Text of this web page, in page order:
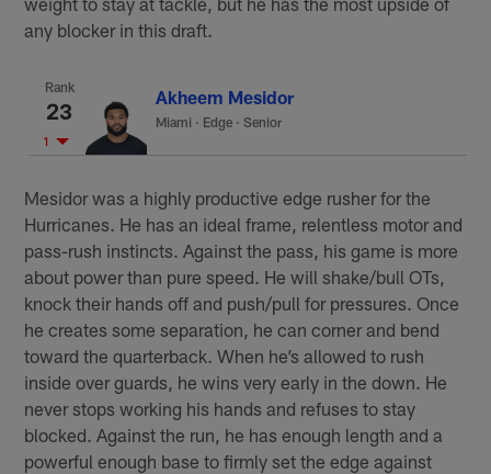
any blocker in this draft.
Rank
23
1
Akheem Mesidor
Miami · Edge · Senior
Mesidor was a highly productive edge rusher for the
Hurricanes. He has an ideal frame, relentless motor and
pass-rush instincts. Against the pass, his game is more
about power than pure speed. He will shake/bull OTs,
knock their hands off and push/pull for pressures. Once
he creates some separation, he can corner and bend
toward the quarterback. When he’s allowed to rush
inside over guards, he wins very early in the down. He
never stops working his hands and refuses to stay
blocked. Against the run, he has enough length and a
powerful enough base to firmly set the edge against